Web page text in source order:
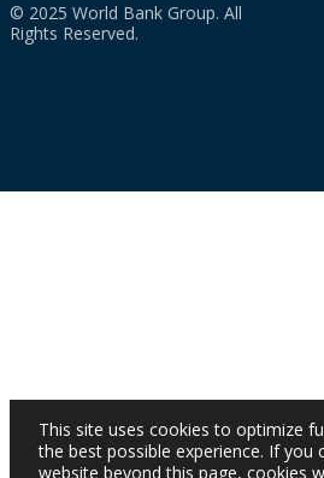
© 2025 World Bank Group. All
Rights Reserved.
This site uses cookies to optimize
the best possible experience. If you
website beyond this page, cookies